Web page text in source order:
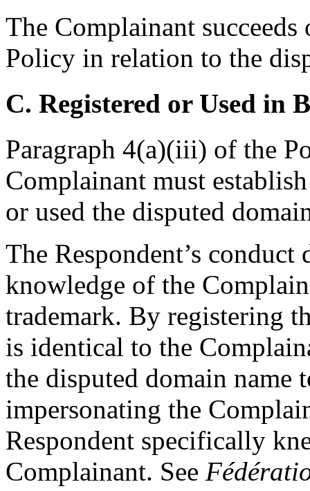
The Complainant
Policy in relation to the
C. Registered or Used in
Paragraph 4(a)(iii) of the
Complainant must
or used the disputed
The Respondent’s conduct
knowledge of the
trademark. By registering
is identical to the
the disputed domain name
impersonating the
Respondent specifically
Complainant. See